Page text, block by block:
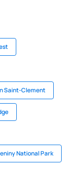
Saint-Clement
National Park